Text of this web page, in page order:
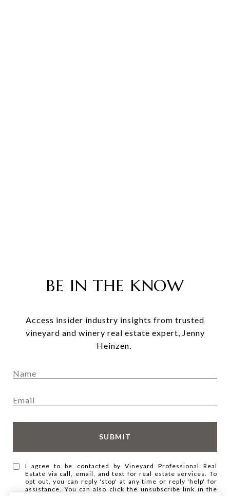
BE IN THE KNOW
Access insider industry insights from trusted
vineyard and winery real estate expert, Jenny
Heinzen.
SUBMIT
I agree to be contacted by Vineyard Professional Real
Estate via call, email, and text for real estate services. To
opt out, you can reply 'stop' at any time or reply 'help' for
assistance. You can also click the unsubscribe link in the